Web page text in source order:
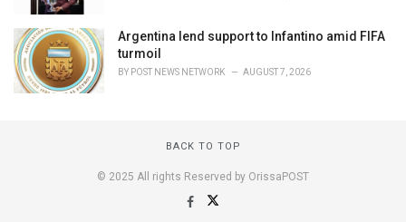
Argentina lend support to Infantino amid FIFA
turmoil
BY POST NEWS NETWORK AUGUST 7, 2026
BACK TO TOP
© 2025 All rights Reserved by OrissaPOST